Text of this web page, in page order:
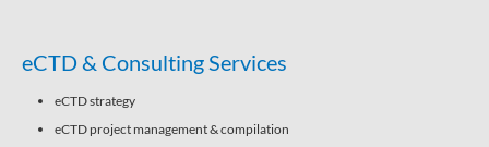
eCTD & Consulting Services
eCTD strategy
eCTD project management & compilation